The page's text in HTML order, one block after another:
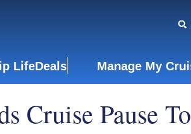
LifeDeals Manage My
Cruise Pause